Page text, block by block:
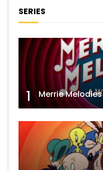
SERIES
1 Merrie Melodies